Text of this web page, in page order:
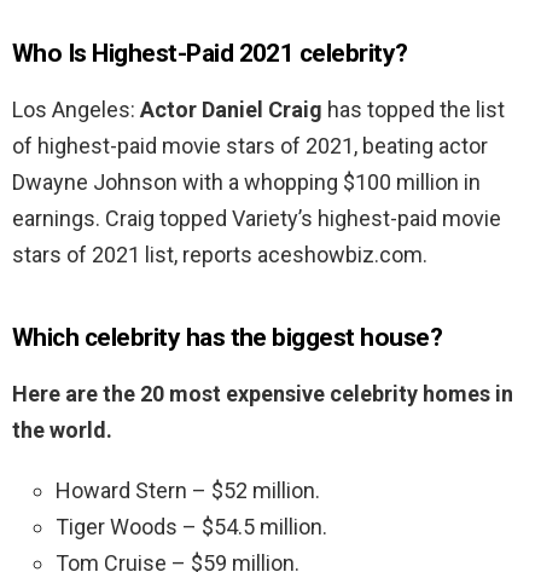
Who Is Highest-Paid 2021 celebrity?
Los Angeles: Actor Daniel Craig has topped the list
of highest-paid movie stars of 2021, beating actor
Dwayne Johnson with a whopping $100 million in
earnings. Craig topped Variety’s highest-paid movie
stars of 2021 list, reports aceshowbiz.com.
Which celebrity has the biggest house?
Here are the 20 most expensive celebrity homes in
the world.
Howard Stern – $52 million.
Tiger Woods – $54.5 million.
Tom Cruise – $59 million.